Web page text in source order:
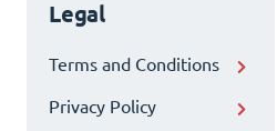
Legal
Terms and Conditions
Privacy Policy